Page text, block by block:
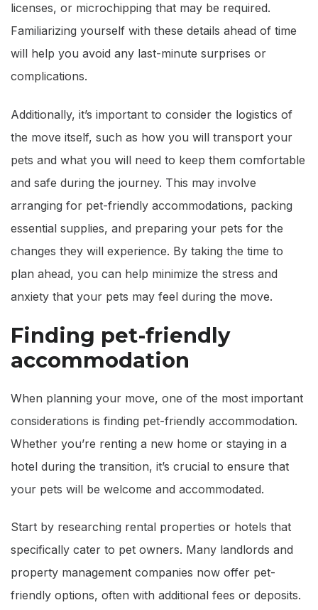
licenses, or microchipping that may be required.
Familiarizing yourself with these details ahead of time
will help you avoid any last-minute surprises or
complications.
Additionally, it’s important to consider the logistics of
the move itself, such as how you will transport your
pets and what you will need to keep them comfortable
and safe during the journey. This may involve
arranging for pet-friendly accommodations, packing
essential supplies, and preparing your pets for the
changes they will experience. By taking the time to
plan ahead, you can help minimize the stress and
anxiety that your pets may feel during the move.
Finding pet-friendly
accommodation
When planning your move, one of the most important
considerations is finding pet-friendly accommodation.
Whether you’re renting a new home or staying in a
hotel during the transition, it’s crucial to ensure that
your pets will be welcome and accommodated.
Start by researching rental properties or hotels that
specifically cater to pet owners. Many landlords and
property management companies now offer pet-
friendly options, often with additional fees or deposits.